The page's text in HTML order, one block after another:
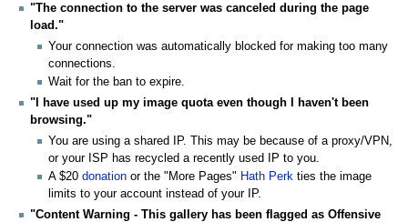
"The connection to the server was canceled during the page
load."
Your connection was automatically blocked for making too many
connections.
Wait for the ban to expire.
"I have used up my image quota even though I haven't been
browsing."
You are using a shared IP. This may be because of a proxy/VPN,
or your ISP has recycled a recently used IP to you.
A $20donation or the "More Pages" Hath Perk ties the image
limits to your account instead of your IP.
"Content Warning - This gallery has been flagged as Offensive